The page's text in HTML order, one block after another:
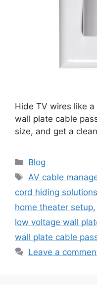
Hide TV wires like
wall plate cable
size, and get a
Categories
Blog
Tags
AV cable
cord hiding solutions
home theater setup,
low voltage wall
wall plate cable
Leave a